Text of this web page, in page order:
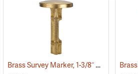
Brass Survey Marker, 1-3/8˝ dia. (39214)